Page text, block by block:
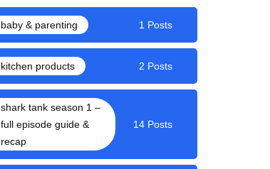
baby & parenting 1 Posts
kitchen products 2 Posts
shark tank season 1 –
full episode guide &
recap
14 Posts